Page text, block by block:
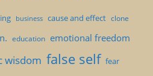
business cause and effect clone
education emotional freedom
wisdom false self fear